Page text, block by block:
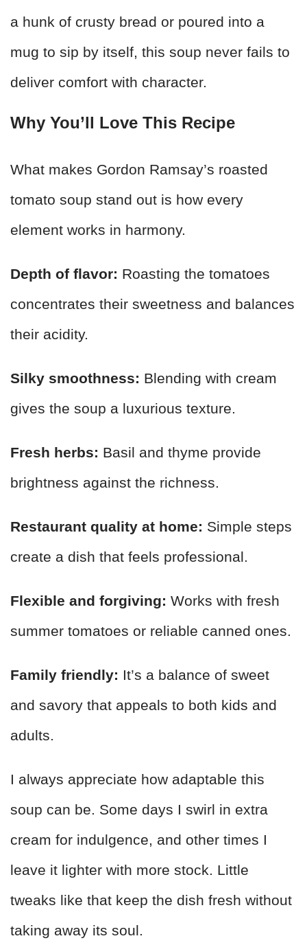
a hunk of crusty bread or poured into a
mug to sip by itself, this soup never fails to
deliver comfort with character.
Why You’ll Love This Recipe
What makes Gordon Ramsay’s roasted
tomato soup stand out is how every
element works in harmony.
Depth of flavor: Roasting the tomatoes
concentrates their sweetness and balances
their acidity.
Silky smoothness: Blending with cream
gives the soup a luxurious texture.
Fresh herbs: Basil and thyme provide
brightness against the richness.
Restaurant quality at home: Simple steps
create a dish that feels professional.
Flexible and forgiving: Works with fresh
summer tomatoes or reliable canned ones.
Family friendly: It’s a balance of sweet
and savory that appeals to both kids and
adults.
I always appreciate how adaptable this
soup can be. Some days I swirl in extra
cream for indulgence, and other times I
leave it lighter with more stock. Little
tweaks like that keep the dish fresh without
taking away its soul.